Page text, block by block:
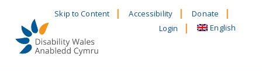
content
Skip to Content Accessibility
Donate
Login
English